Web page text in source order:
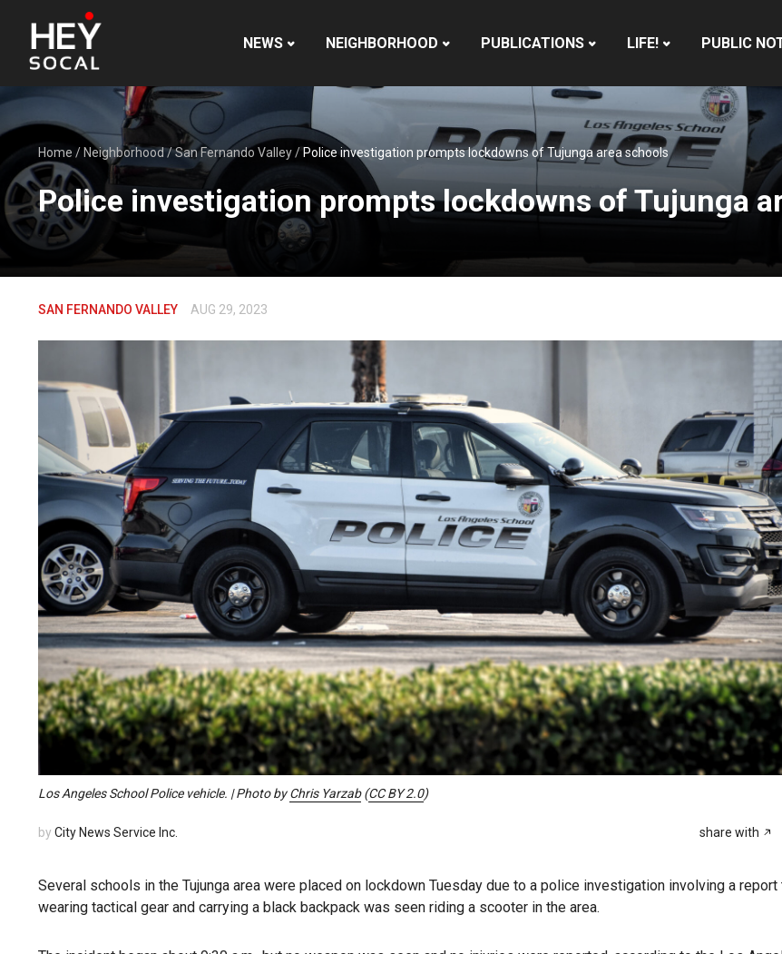
NEWS NEIGHBORHOOD PUBLICATIONS LIFE! PUBLIC
Home / Neighborhood/San Fernando Valley/ Police investigation prompts lockdowns of Tujunga area schools
Police investigation prompts lockdowns of Tujunga
SAN FERNANDO VALLEY AUG 29, 2023
Los Angeles School Police vehicle. | Photo byChris Yarzab(CC BY 2.0)
by City News Service Inc. share with
Several schools in the Tujunga area were placed on lockdown Tuesday due to a police investigation involving a report
wearing tactical gear and carrying a black backpack was seen riding a scooter in the area.